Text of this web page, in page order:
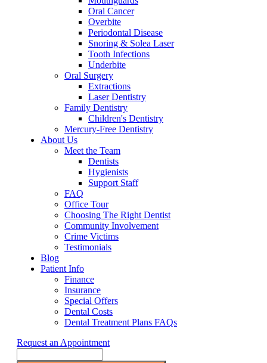
Oral Cancer
Overbite
Periodontal Disease
Snoring & Solea Laser
Tooth Infections
Underbite
Oral Surgery
Extractions
Laser Dentistry
Family Dentistry
Children's Dentistry
Mercury-Free Dentistry
About Us
Meet the Team
Dentists
Hygienists
Support Staff
FAQ
Office Tour
Choosing The Right Dentist
Community Involvement
Crime Victims
Testimonials
Blog
Patient Info
Finance
Insurance
Special Offers
Dental Costs
Dental Treatment Plans FAQs
Request an Appointment